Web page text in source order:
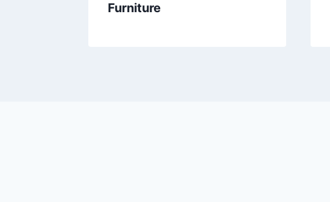
Furniture